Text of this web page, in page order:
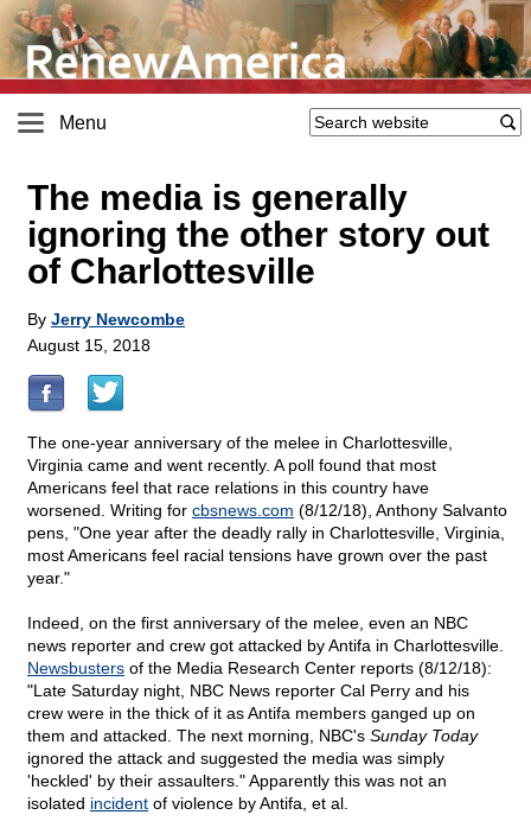
Menu
The media is generally
ignoring the other story out
of Charlottesville
By Jerry Newcombe
August 15, 2018
The one-year anniversary of the melee in Charlottesville,
Virginia came and went recently. A poll found that most
Americans feel that race relations in this country have
worsened. Writing for cbsnews.com (8/12/18), Anthony Salvanto
pens, "One year after the deadly rally in Charlottesville, Virginia,
most Americans feel racial tensions have grown over the past
year."
Indeed, on the first anniversary of the melee, even an NBC
news reporter and crew got attacked by Antifa in Charlottesville.
Newsbusters of the Media Research Center reports (8/12/18):
"Late Saturday night, NBC News reporter Cal Perry and his
crew were in the thick of it as Antifa members ganged up on
them and attacked. The next morning, NBC's Sunday Today
ignored the attack and suggested the media was simply
'heckled' by their assaulters." Apparently this was not an
isolated incident of violence by Antifa, et al.